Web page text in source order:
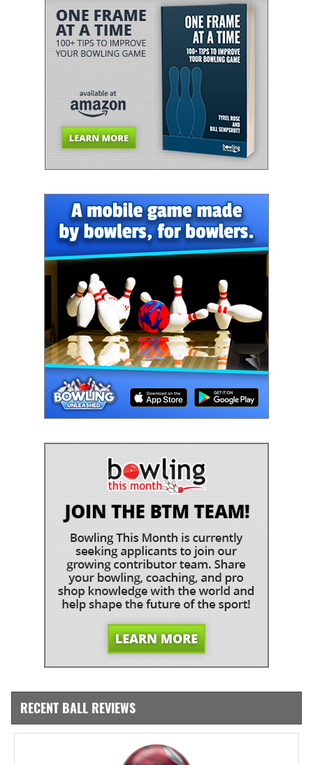
RECENT BALL REVIEWS